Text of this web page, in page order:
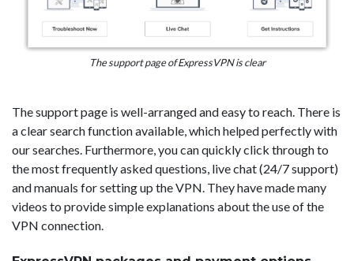
The support page of ExpressVPN is clear
The support page is well-arranged and easy to reach. There is
a clear search function available, which helped perfectly with
our searches. Furthermore, you can quickly click through to
the most frequently asked questions, live chat (24/7 support)
and manuals for setting up the VPN. They have made many
videos to provide simple explanations about the use of the
VPN connection.